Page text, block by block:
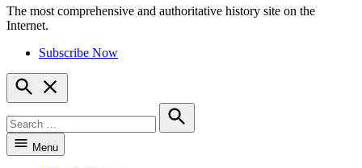
HistoryNet
The most comprehensive and authoritative history site on the
Internet.
Subscribe Now
Open
Search
for:
Search
Menu